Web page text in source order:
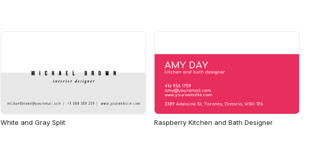
White and Gray Split Raspberry Kitchen and Bath Designer